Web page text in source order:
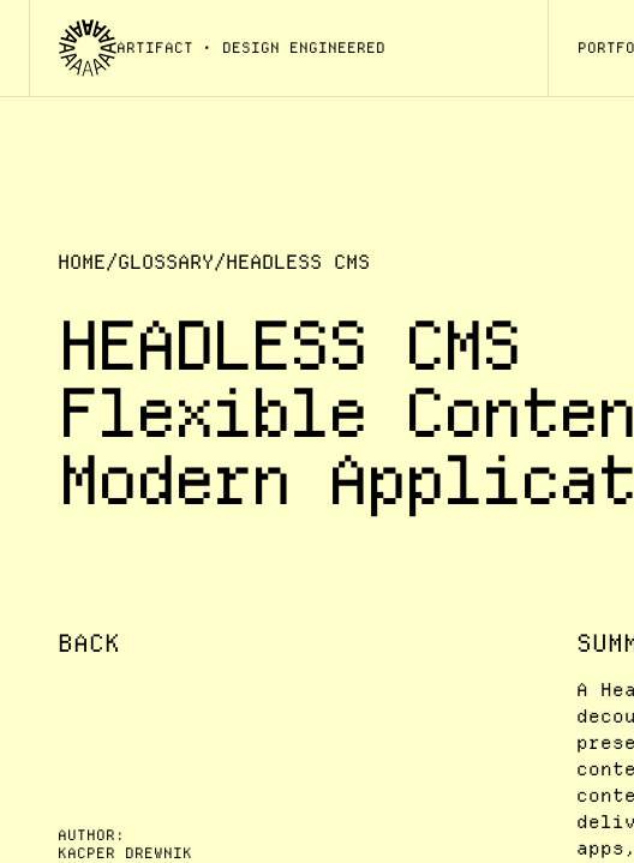
ARTIFACT • DESIGN ENGINEERED
HOME/GLOSSARY/HEADLESS CMS
HEADLESS CMS
Flexible
Modern
A
BACK
AUTHOR:
KACPER DREWNIK